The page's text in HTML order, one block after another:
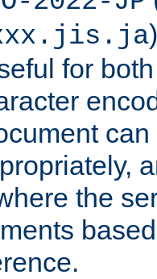
for
the